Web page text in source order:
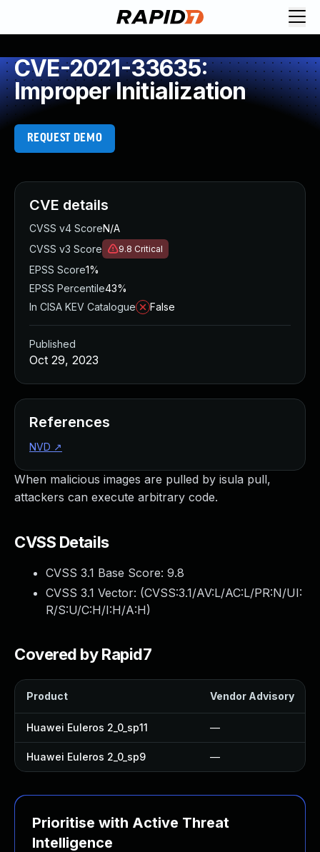
CVE-2021-33635:
Improper Initialization
REQUEST DEMO
When malicious images are pulled by isula pull,
attackers can execute arbitrary code.
CVSS Details
CVSS 3.1 Base Score: 9.8
CVSS 3.1 Vector: (CVSS:3.1/AV:L/AC:L/PR:N/UI:
R/S:U/C:H/I:H/A:H)
Covered by Rapid7
Product Vendor Advisory
Huawei Euleros 2_0_sp11 —
Huawei Euleros 2_0_sp9 —
Prioritise with Active Threat
Intelligence
CVE details
CVSS v4 ScoreN/A
CVSS v3 Score
9.8 Critical
EPSS Score1%
EPSS Percentile43%
In CISA KEV Catalogue
False
Published
Oct 29, 2023
References
NVD ↗